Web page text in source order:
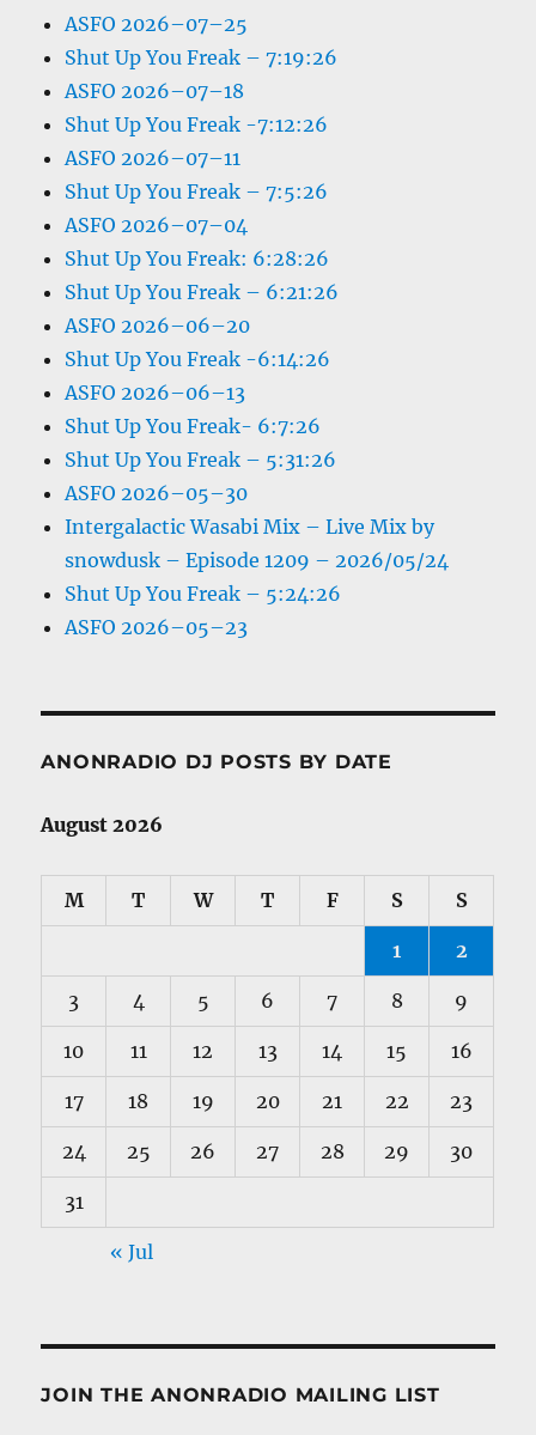
ASFO 2026–07–25
Shut Up You Freak – 7:19:26
ASFO 2026–07–18
Shut Up You Freak -7:12:26
ASFO 2026–07–11
Shut Up You Freak – 7:5:26
ASFO 2026–07–04
Shut Up You Freak: 6:28:26
Shut Up You Freak – 6:21:26
ASFO 2026–06–20
Shut Up You Freak -6:14:26
ASFO 2026–06–13
Shut Up You Freak- 6:7:26
Shut Up You Freak – 5:31:26
ASFO 2026–05–30
Intergalactic Wasabi Mix – Live Mix by
snowdusk – Episode 1209 – 2026/05/24
Shut Up You Freak – 5:24:26
ASFO 2026–05–23
ANONRADIO DJ POSTS BY DATE
August 2026
M T W T F S S
1 2
3 4 5 6 7 8 9
10 11 12 13 14 15 16
17 18 19 20 21 22 23
24 25 26 27 28 29 30
31
« Jul
JOIN THE ANONRADIO MAILING LIST